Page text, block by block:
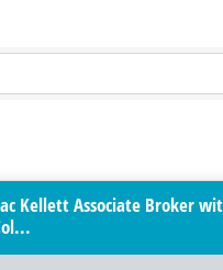
Kellett Associate Broker